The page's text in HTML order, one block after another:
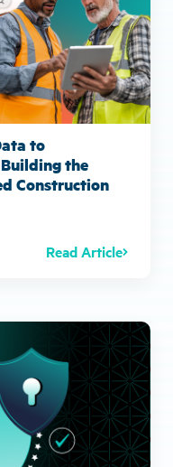
to
the
Construction
Read Article